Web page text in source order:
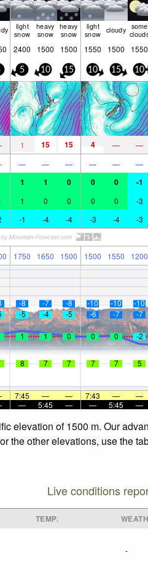
light
snow
heavy
snow
heavy
snow
light
snow cloudy some
2400 1500 1500 1550 1500 1550
5 10 15 10 15 10
1 15 15 4 — —
— — — — — —
1 1 0 0 0 -1
1 0 0 0 0 -3
-1 -4 -4 -3 -4 -3
1750 1650 1500 1500 1550 1200
-8 -7 -8 -10 -10 -10
-5 -4 -5 -6 -7 -7
1 1 0 0 0 -2
8 7 7 7 7 5
7:45 — — 7:43 — —
— 5:45 — — 5:45 —
elevation of 1500 m. Our
the other elevations, use the
Live conditions
TEMP.
-